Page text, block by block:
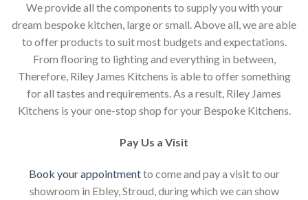
We provide all the components to supply you with your
dream bespoke kitchen, large or small. Above all, we are able
to offer products to suit most budgets and expectations.
From flooring to lighting and everything in between,
Therefore, Riley James Kitchens is able to offer something
for all tastes and requirements. As a result, Riley James
Kitchens is your one-stop shop for your Bespoke Kitchens.
Pay Us a Visit
Book your appointmentto come and pay a visit to our
showroom in Ebley, Stroud, during which we can show